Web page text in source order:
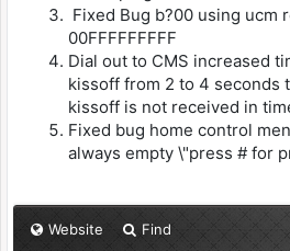
Fixed Bug b?00 using ucm
00FFFFFFFFF
Dial out to CMS increased
kissoff from 2 to 4 seconds
kissoff is not received in
Fixed bug home control
always empty \"press # for
Website Find